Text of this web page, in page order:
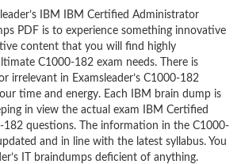
IBM IBM Certified Administrator
PDF is to experience something innovative
content that you will find highly
C1000-182 exam needs. There is
irrelevant in Examsleader’s C1000-182
time and energy. Each IBM brain dump is
in view the actual exam IBM Certified
questions. The information in the C1000-
and in line with the latest syllabus. You
IT braindumps deficient of anything.